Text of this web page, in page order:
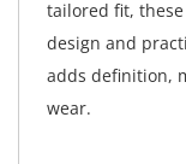
tailored fit,
design and
adds definition,
wear.